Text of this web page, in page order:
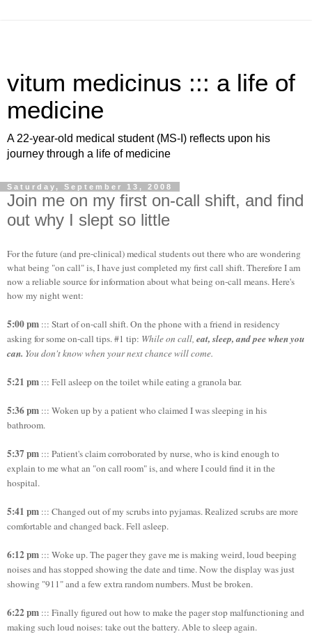
vitum medicinus ::: a life of
medicine
A 22-year-old medical student (MS-I) reflects upon his
journey through a life of medicine
Saturday, September 13, 2008
Join me on my first on-call shift, and find
out why I slept so little
For the future (and pre-clinical) medical students out there who are wondering
what being "on call" is, I have just completed my first call shift. Therefore I am
now a reliable source for information about what being on-call means. Here's
how my night went:
5:00 pm ::: Start of on-call shift. On the phone with a friend in residency
asking for some on-call tips. #1 tip: While on call, eat, sleep, and pee when you
can. You don't know when your next chance will come.
5:21 pm ::: Fell asleep on the toilet while eating a granola bar.
5:36 pm ::: Woken up by a patient who claimed I was sleeping in his
bathroom.
5:37 pm ::: Patient's claim corroborated by nurse, who is kind enough to
explain to me what an "on call room" is, and where I could find it in the
hospital.
5:41 pm ::: Changed out of my scrubs into pyjamas. Realized scrubs are more
comfortable and changed back. Fell asleep.
6:12 pm ::: Woke up. The pager they gave me is making weird, loud beeping
noises and has stopped showing the date and time. Now the display was just
showing "911" and a few extra random numbers. Must be broken.
6:22 pm ::: Finally figured out how to make the pager stop malfunctioning and
making such loud noises: take out the battery. Able to sleep again.